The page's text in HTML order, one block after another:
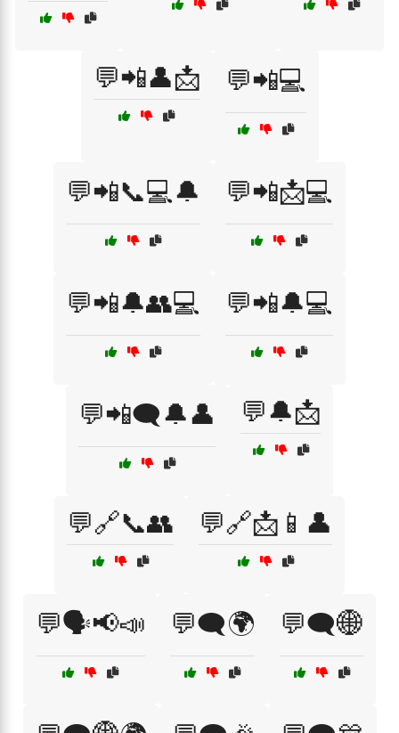
💬📲👤📩 💬📲💻
💬📲📞💻🔔 💬📲📩💻
💬📲🔔👥💻 💬📲🔔💻
💬📲🗨️🔔👤 💬🔔📩
💬🔗📞👥 💬🔗📩📱👤
💬🗣️📢📣 💬🗨️🌍 💬🗨️🌐